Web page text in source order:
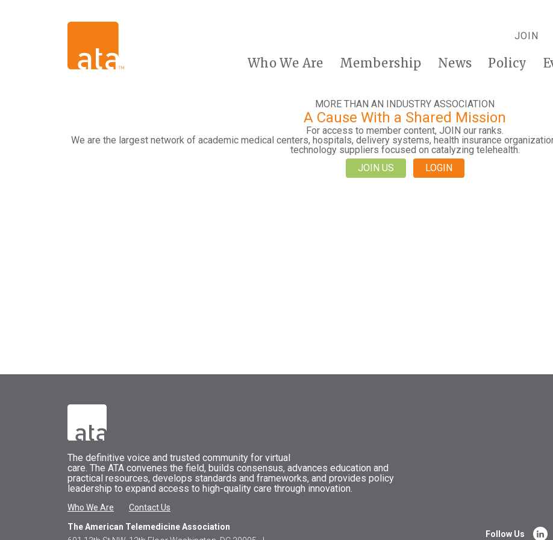
JOIN
Who We Are Membership News Policy
MORE THAN AN INDUSTRY ASSOCIATION
A Cause With a Shared Mission
For access to member content, JOIN our ranks.
We are the largest network of academic medical centers, hospitals, delivery systems, health insurance
technology suppliers focused on catalyzing telehealth.
JOIN US
LOGIN
The definitive voice and trusted community for virtual
care. The ATA convenes the field, builds consensus, advances education and
practical resources, develops standards and frameworks, and provides policy
leadership to expand access to high-quality care through innovation.
Who We Are
Contact Us
The American Telemedicine Association
Follow Us